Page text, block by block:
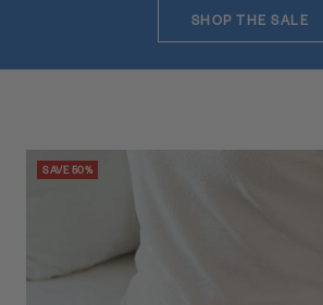
SHOP THE SALE
SAVE 50%